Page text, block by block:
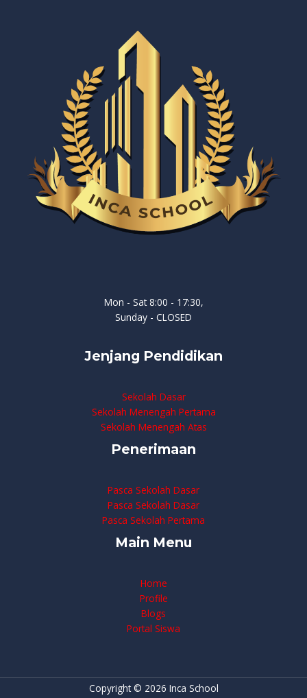
Mon - Sat 8:00 - 17:30,
Sunday - CLOSED
Jenjang Pendidikan
Sekolah Dasar
Sekolah Menengah Pertama
Sekolah Menengah Atas
Penerimaan
Pasca Sekolah Dasar
Pasca Sekolah Dasar
Pasca Sekolah Pertama
Main Menu
Home
Profile
Blogs
Portal Siswa
Copyright © 2026 Inca School